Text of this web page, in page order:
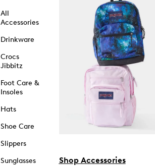
All
Accessories
Drinkware
Crocs
Jibbitz
Foot Care &
Insoles
Hats
Shoe Care
Slippers
Sunglasses
Shop Accessories